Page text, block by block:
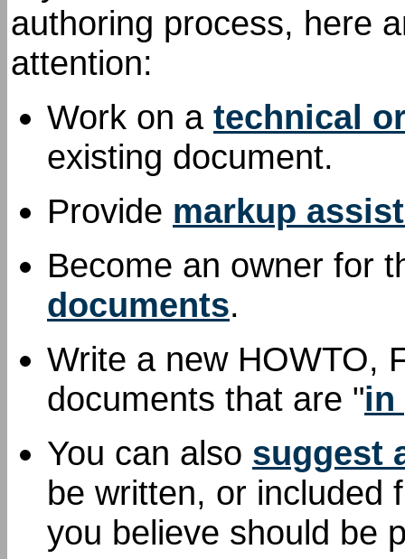
authoring process, here
attention:
Work on a technical
existing document.
Provide markup
Become an owner for
documents.
Write a new HOWTO,
documents that are "in
You can also suggest
be written, or included
you believe should be